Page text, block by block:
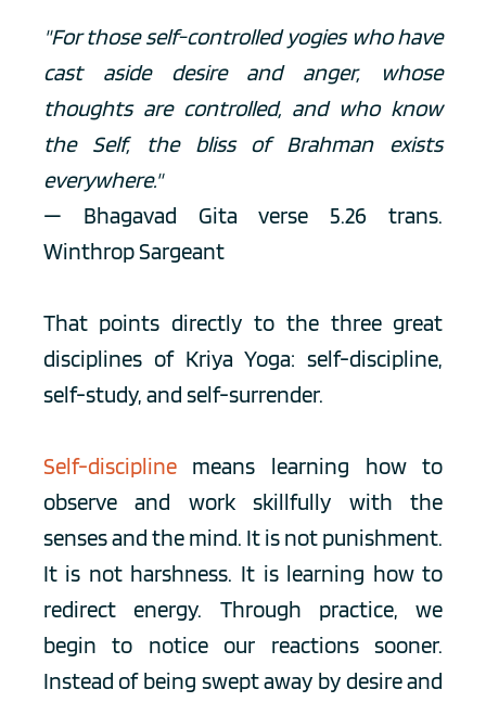
"For those self-controlled yogies who have
cast aside desire and anger, whose
thoughts are controlled, and who know
the Self, the bliss of Brahman exists
everywhere."
— Bhagavad Gita verse 5.26 trans.
Winthrop Sargeant
That points directly to the three great
disciplines of Kriya Yoga: self-discipline,
self-study, and self-surrender.
Self-discipline
means learning how to
observe and work skillfully with the
senses and the mind. It is not punishment.
It is not harshness. It is learning how to
redirect energy. Through practice, we
begin to notice our reactions sooner.
Instead of being swept away by desire and